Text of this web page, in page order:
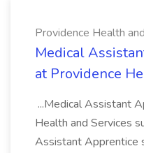
Providence Health
Medical
at Providence
...Medical Assistant
Health and Services
Assistant Apprentice